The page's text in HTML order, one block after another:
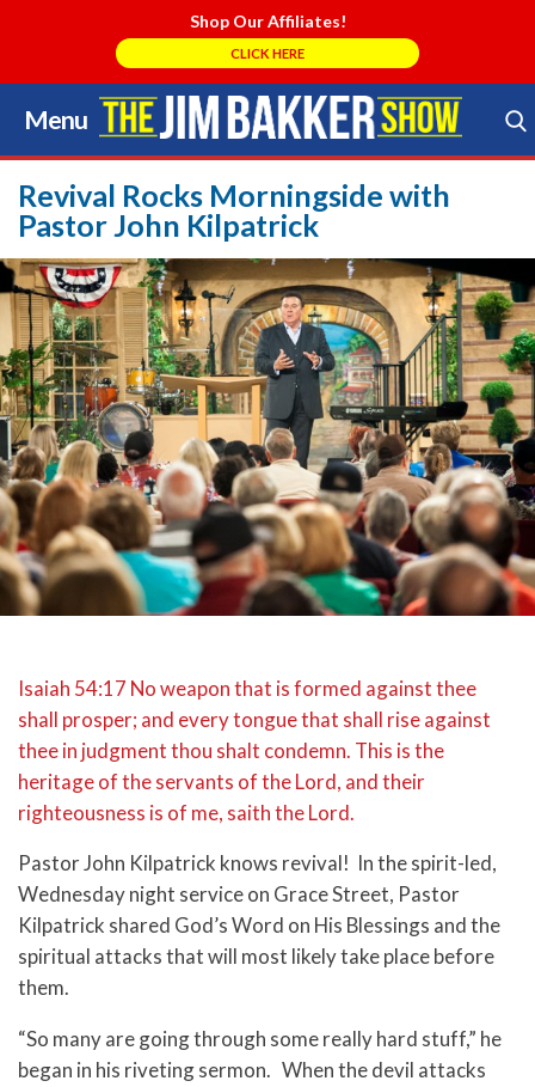
Shop Our Affiliates!
CLICK HERE
Menu
Skip
to
content
Search Store
Revival Rocks Morningside with
Pastor John Kilpatrick
Isaiah 54:17 No weapon that is formed against thee
shall prosper; and every tongue that shall rise against
thee in judgment thou shalt condemn. This is the
heritage of the servants of the Lord, and their
righteousness is of me, saith the Lord.
Pastor John Kilpatrick knows revival! In the spirit-led,
Wednesday night service on Grace Street, Pastor
Kilpatrick shared God’s Word on His Blessings and the
spiritual attacks that will most likely take place before
them.
“So many are going through some really hard stuff,” he
began in his riveting sermon. When the devil attacks